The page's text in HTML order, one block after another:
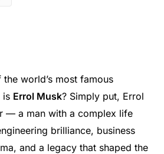
the world’s most famous
is Errol Musk? Simply put, Errol
— a man with a complex life
brilliance, business
and a legacy that shaped the